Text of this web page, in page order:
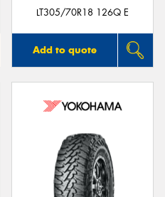
LT305/70R18 126Q E
Add to quote